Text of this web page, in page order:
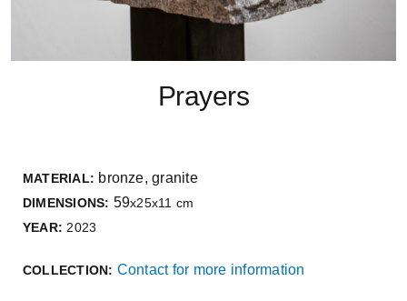
Prayers
MATERIAL: bronze, granite
DIMENSIONS: 59x25x11 cm
YEAR: 2023
COLLECTION: Contact for more information